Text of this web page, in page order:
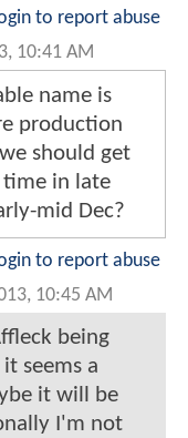
to report abuse
10:41 AM
name is
production
should get
time in late
mid Dec?
to report abuse
10:45 AM
being
seems a
it will be
I'm not